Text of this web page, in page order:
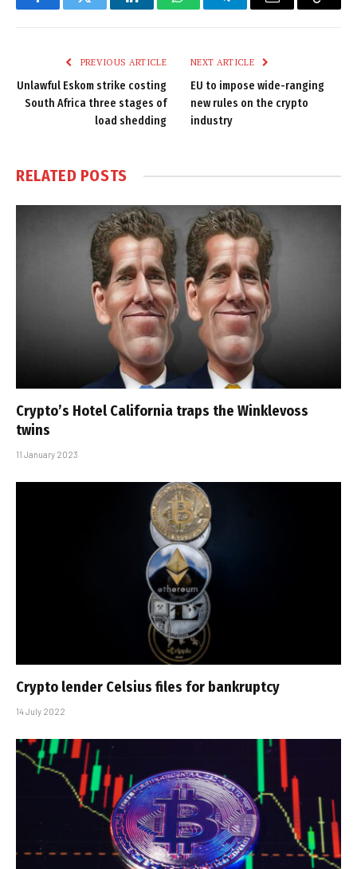
FacebookTwitter LinkedInWhatsAppTelegramEmail
Copy
PREVIOUS ARTICLE
Unlawful Eskom strike costing
South Africa three stages of
load shedding
NEXT ARTICLE
EU to impose wide-ranging
new rules on the crypto
industry
RELATED POSTS
Crypto’s Hotel California traps the Winklevoss
twins
11 January 2023
Crypto lender Celsius files for bankruptcy
14 July 2022